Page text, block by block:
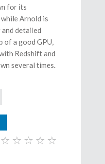
for its
Arnold is
detailed
of a good GPU,
Redshift and
several times.